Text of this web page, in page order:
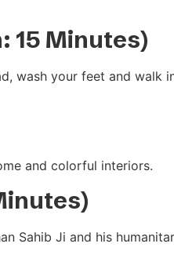
15 Minutes)
wash your feet and walk
and colorful interiors.
Sahib Ji and his